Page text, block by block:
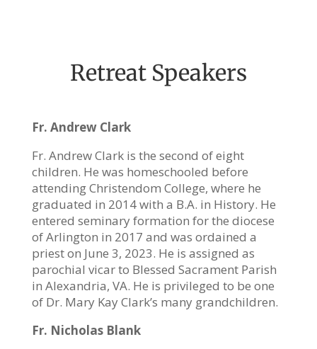
Retreat Speakers
Fr. Andrew Clark
Fr. Andrew Clark is the second of eight
children. He was homeschooled before
attending Christendom College, where he
graduated in 2014 with a B.A. in History. He
entered seminary formation for the diocese
of Arlington in 2017 and was ordained a
priest on June 3, 2023. He is assigned as
parochial vicar to Blessed Sacrament Parish
in Alexandria, VA. He is privileged to be one
of Dr. Mary Kay Clark’s many grandchildren.
Fr. Nicholas Blank